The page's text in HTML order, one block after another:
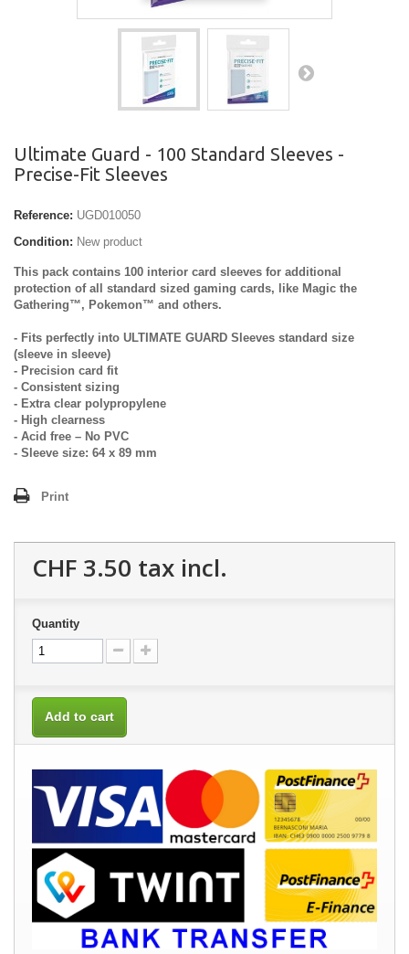
Ultimate Guard - 100 Standard Sleeves -
Precise-Fit Sleeves
Reference: UGD010050
Condition: New product
This pack contains 100 interior card sleeves for additional
protection of all standard sized gaming cards, like Magic the
Gathering™, Pokemon™ and others.
- Fits perfectly into ULTIMATE GUARD Sleeves standard size
(sleeve in sleeve)
- Precision card fit
- Consistent sizing
- Extra clear polypropylene
- High clearness
- Acid free – No PVC
- Sleeve size: 64 x 89 mm
Print
CHF 3.50 tax incl.
Quantity
Add to cart